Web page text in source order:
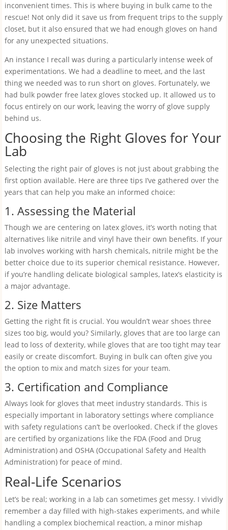
inconvenient times. This is where buying in bulk came to the
rescue! Not only did it save us from frequent trips to the supply
closet, but it also ensured that we had enough gloves on hand
for any unexpected situations.
An instance I recall was during a particularly intense week of
experimentations. We had a deadline to meet, and the last
thing we needed was to run short on gloves. Fortunately, we
had bulk powder free latex gloves stocked up. It allowed us to
focus entirely on our work, leaving the worry of glove supply
behind us.
Choosing the Right Gloves for Your
Lab
Selecting the right pair of gloves is not just about grabbing the
first option available. Here are three tips I’ve gathered over the
years that can help you make an informed choice:
1. Assessing the Material
Though we are centering on latex gloves, it’s worth noting that
alternatives like nitrile and vinyl have their own benefits. If your
lab involves working with harsh chemicals, nitrile might be the
better choice due to its superior chemical resistance. However,
if you’re handling delicate biological samples, latex’s elasticity is
a major advantage.
2. Size Matters
Getting the right fit is crucial. You wouldn’t wear shoes three
sizes too big, would you? Similarly, gloves that are too large can
lead to loss of dexterity, while gloves that are too tight may tear
easily or create discomfort. Buying in bulk can often give you
the option to mix and match sizes for your team.
3. Certification and Compliance
Always look for gloves that meet industry standards. This is
especially important in laboratory settings where compliance
with safety regulations can’t be overlooked. Check if the gloves
are certified by organizations like the FDA (Food and Drug
Administration) and OSHA (Occupational Safety and Health
Administration) for peace of mind.
Real-Life Scenarios
Let’s be real; working in a lab can sometimes get messy. I vividly
remember a day filled with high-stakes experiments, and while
handling a complex biochemical reaction, a minor mishap